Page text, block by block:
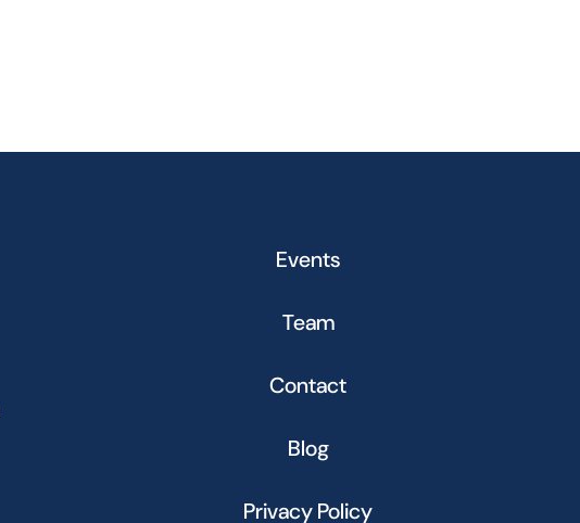
Events
Team
Contact
Blog
Privacy Policy